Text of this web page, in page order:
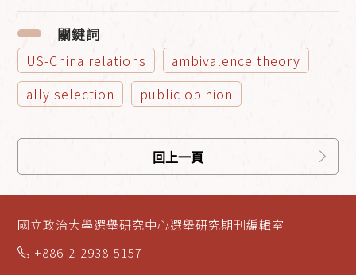
關鍵詞
US-China relations
ambivalence theory
ally selection
public opinion
回上一頁
國立政治大學選舉研究中心選舉研究期刊編輯室
+886-2-2938-5157